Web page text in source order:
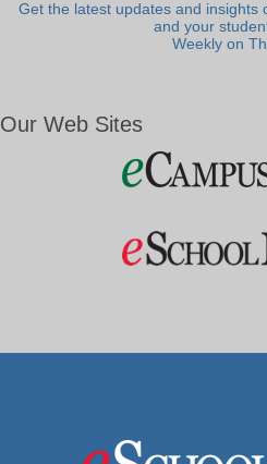
Get the latest updates and insights
and your
Weekly on
Our Web Sites